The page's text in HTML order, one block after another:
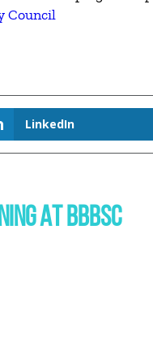
Council
LinkedIn
AT BBBSC